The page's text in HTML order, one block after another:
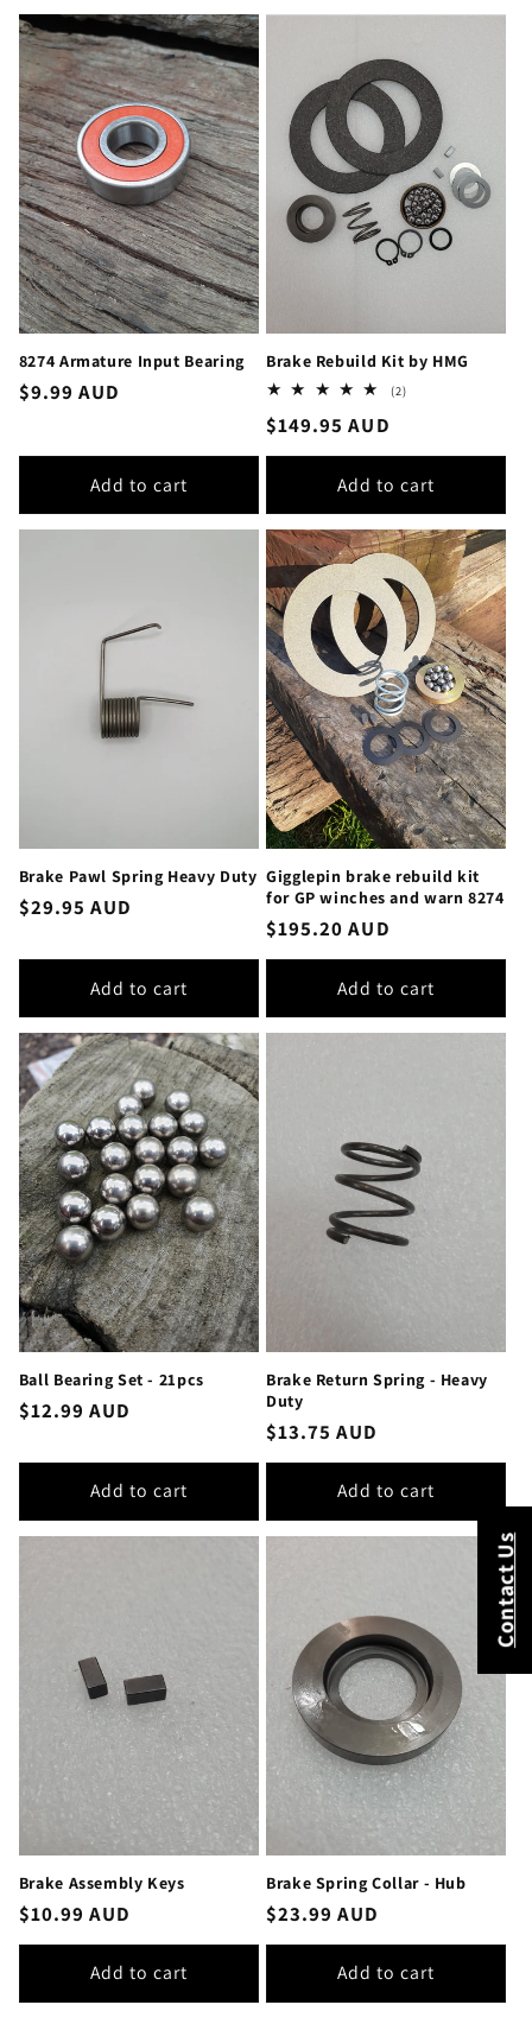
8274 Armature Input Bearing
Regular
$9.99 AUD
Add to cart
Brake Rebuild Kit by HMG
(2)2
Regular
price
$149.95 AUD
Add to cart
Brake Pawl Spring Heavy Duty
Regular
$29.95 AUD
Add to cart
Gigglepin brake rebuild kit
for GP winches and warn 8274
Regular
price
$195.20 AUD
Add to cart
Ball Bearing Set - 21pcs
Regular
$12.99 AUD
Add to cart
Brake Return Spring - Heavy
Duty
Regular
price
$13.75 AUD
Add to cart
Brake Assembly Keys
Regular
price
$10.99 AUD
Add to cart
Brake Spring Collar - Hub
Regular
price
$23.99 AUD
Add to cart
Contact Us